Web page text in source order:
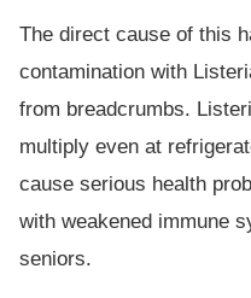
The direct cause of this
contamination with
from breadcrumbs.
multiply even at
cause serious health
with weakened immune
seniors.